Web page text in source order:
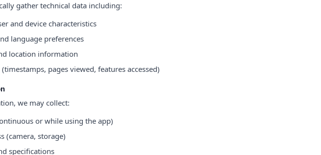
gather technical data including:
and device characteristics
language preferences
location information
pages viewed, features accessed)
we may collect:
or while using the app)
(camera, storage)
specifications